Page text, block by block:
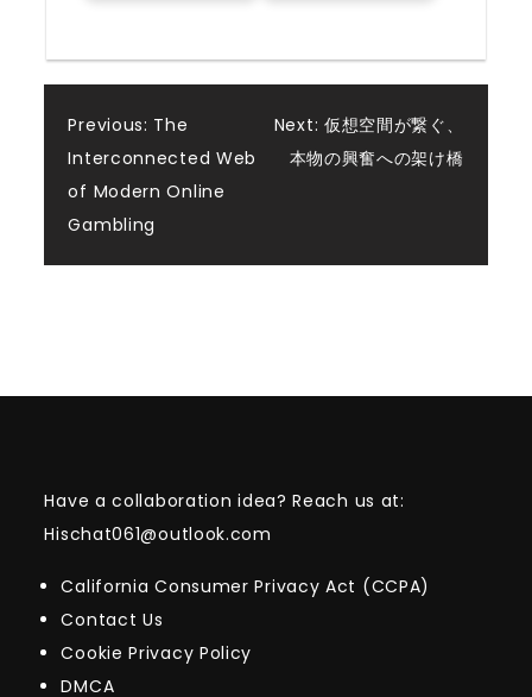
Post
navigation
Previous: The
Interconnected Web
of Modern Online
Gambling
Next: 仮想空間が繋ぐ、
本物の興奮への架け橋
Have a collaboration idea? Reach us at:
Hischat061@outlook.com
California Consumer Privacy Act (CCPA)
Contact Us
Cookie Privacy Policy
DMCA